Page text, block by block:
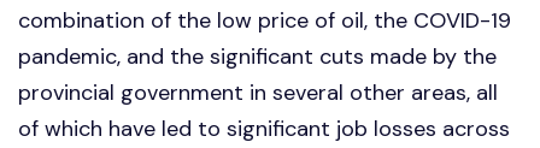
combination of the low price of oil, the COVID-19
pandemic, and the significant cuts made by the
provincial government in several other areas, all
of which have led to significant job losses across